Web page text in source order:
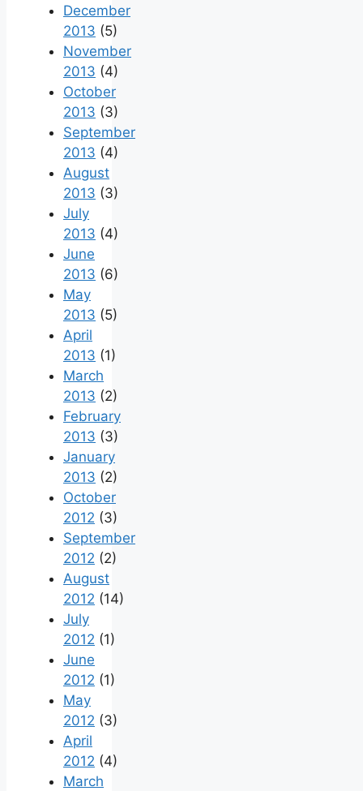
December
2013 (5)
November
2013 (4)
October
2013 (3)
September
2013 (4)
August
2013 (3)
July
2013 (4)
June
2013 (6)
May
2013 (5)
April
2013 (1)
March
2013 (2)
February
2013 (3)
January
2013 (2)
October
2012 (3)
September
2012 (2)
August
2012 (14)
July
2012 (1)
June
2012 (1)
May
2012 (3)
April
2012 (4)
March